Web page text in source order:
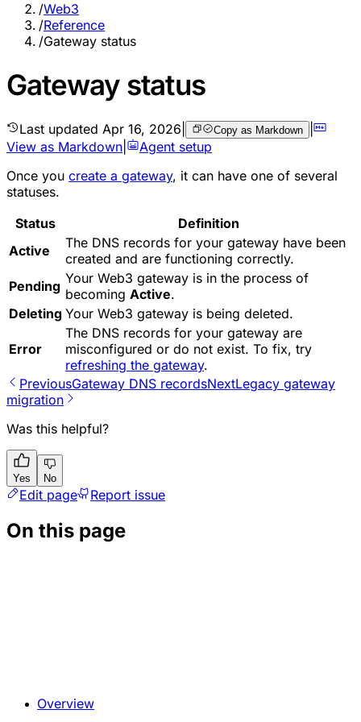
/Web3
/Reference
/Gateway status
Gateway status
Last updated Apr 16, 2026 Copy as Markdown |
View as Markdown
Agent setup
Once you create a gateway, it can have one of several
statuses.
Status
Definition
Active
The DNS records for your gateway have been
created and are functioning correctly.
Pending Your Web3 gateway is in the process of
becoming Active.
Deleting Your Web3 gateway is being deleted.
Error
The DNS records for your gateway are
misconfigured or do not exist. To fix, try
refreshing the gateway.
PreviousGateway DNS recordsNextLegacy gateway
migration
Was this helpful?
Yes No
Edit page Report issue
On this page
Overview